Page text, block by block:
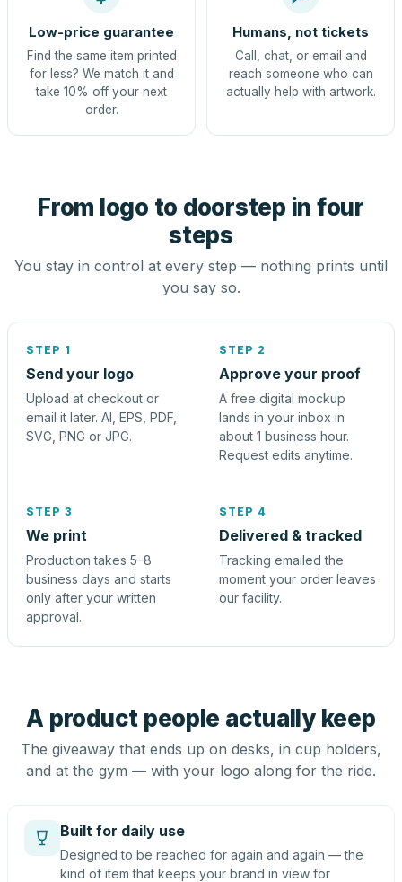
Low-price guarantee
Find the same item printed
for less? We match it and
take 10% off your next
order.
Humans, not tickets
Call, chat, or email and
reach someone who can
actually help with artwork.
From logo to doorstep in four
steps
You stay in control at every step — nothing prints until
you say so.
STEP 1
Send your logo
Upload at checkout or
email it later. AI, EPS, PDF,
SVG, PNG or JPG.
STEP 2
Approve your proof
A free digital mockup
lands in your inbox in
about 1 business hour.
Request edits anytime.
STEP 3
We print
Production takes 5–8
business days and starts
only after your written
approval.
STEP 4
Delivered & tracked
Tracking emailed the
moment your order leaves
our facility.
A product people actually keep
The giveaway that ends up on desks, in cup holders,
and at the gym — with your logo along for the ride.
Built for daily use
Designed to be reached for again and again — the
kind of item that keeps your brand in view for